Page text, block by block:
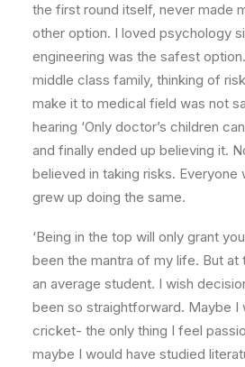
the first round itself, never made
other option. I loved psychology
engineering was the safest
middle class family, thinking of
make it to medical field was not
hearing ‘Only doctor’s children
and finally ended up believing it.
believed in taking risks. Everyone
grew up doing the same.
‘Being in the top will only grant
been the mantra of my life. But at
an average student. I wish
been so straightforward. Maybe I
cricket- the only thing I feel
maybe I would have studied